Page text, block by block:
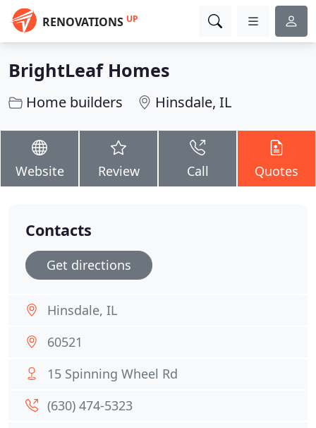
RENOVATIONS UP
BrightLeaf Homes
Home builders Hinsdale, IL
Website Review Call Quotes
Contacts
Get directions
Hinsdale, IL
60521
15 Spinning Wheel Rd
(630) 474-5323